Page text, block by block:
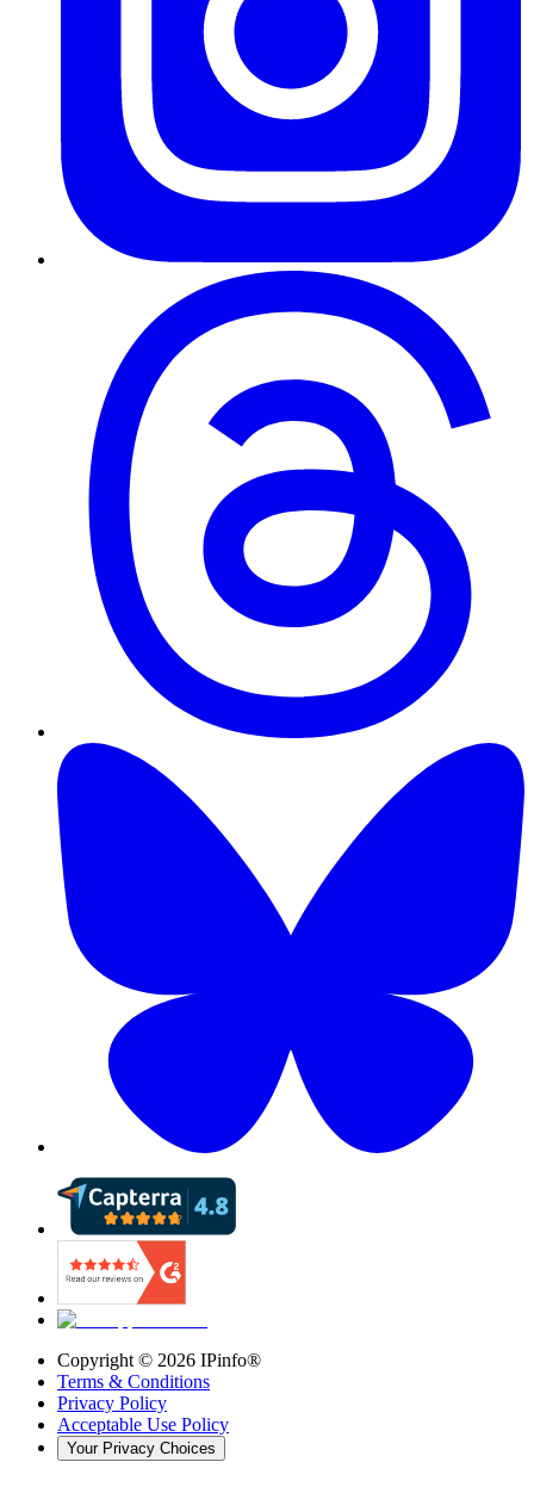
Copyright © 2026 IPinfo®
Terms & Conditions
Privacy Policy
Acceptable Use Policy
Your Privacy Choices